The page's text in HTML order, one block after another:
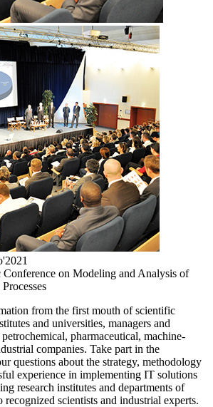
on Modeling and Analysis of
from the first mouth of scientific
and universities, managers and
pharmaceutical, machine-
companies. Take part in the
questions about the strategy, methodology
experience in implementing IT solutions
research institutes and departments of
recognized scientists and industrial experts.